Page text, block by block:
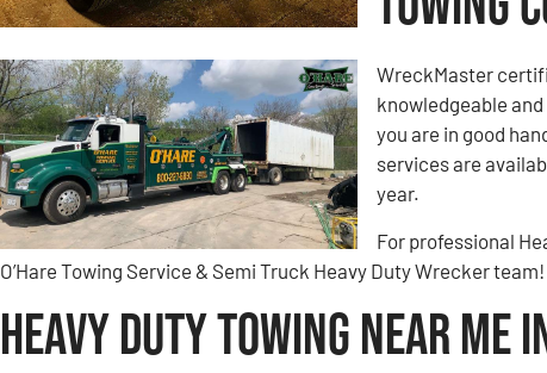
WreckMaster
knowledgeable
you are in good
services are
year.
For professional
O’Hare Towing Service & Semi Truck Heavy Duty Wrecker team!
Heavy Duty Towing Near Me